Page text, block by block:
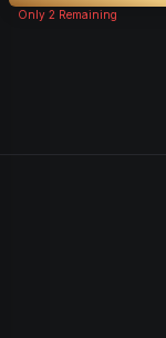
Only 2 Remaining